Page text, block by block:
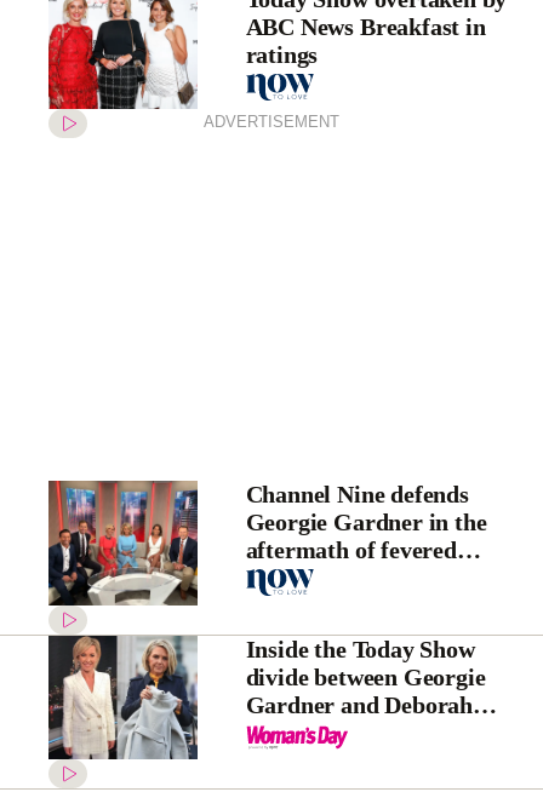
ABC News Breakfast in
ratings
ADVERTISEMENT
Channel Nine defends
Georgie Gardner in the
aftermath of fevered
backlash
Inside the Today Show
divide between Georgie
Gardner and Deborah
Knight